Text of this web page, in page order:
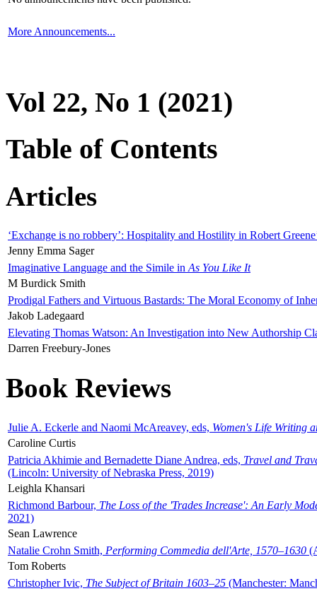
More Announcements...
Vol 22, No 1 (2021)
Table of Contents
Articles
‘Exchange is no robbery’: Hospitality and Hostility in Robert
Jenny Emma Sager
Imaginative Language and the Simile in As You Like It
M Burdick Smith
Prodigal Fathers and Virtuous Bastards: The Moral Economy of
Jakob Ladegaard
Elevating Thomas Watson: An Investigation into New Authorship
Darren Freebury-Jones
Book Reviews
Julie A. Eckerle and Naomi McAreavey, eds, Women's Life Writing
Caroline Curtis
Patricia Akhimie and Bernadette Diane Andrea, eds, Travel and
(Lincoln: University of Nebraska Press, 2019)
Leighla Khansari
Richmond Barbour, The Loss of the 'Trades Increase': An Early
2021)
Sean Lawrence
Natalie Crohn Smith, Performing Commedia dell'Arte, 1570–1630
Tom Roberts
Christopher Ivic, The Subject of Britain 1603–25 (Manchester: